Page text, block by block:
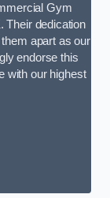
Gym
Their dedication
apart as our
endorse this
with our highest